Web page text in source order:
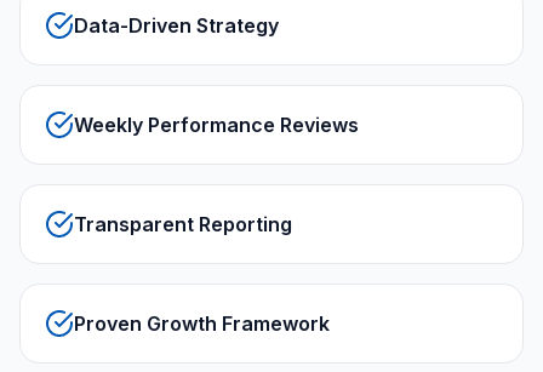
Data-Driven Strategy
Weekly Performance Reviews
Transparent Reporting
Proven Growth Framework